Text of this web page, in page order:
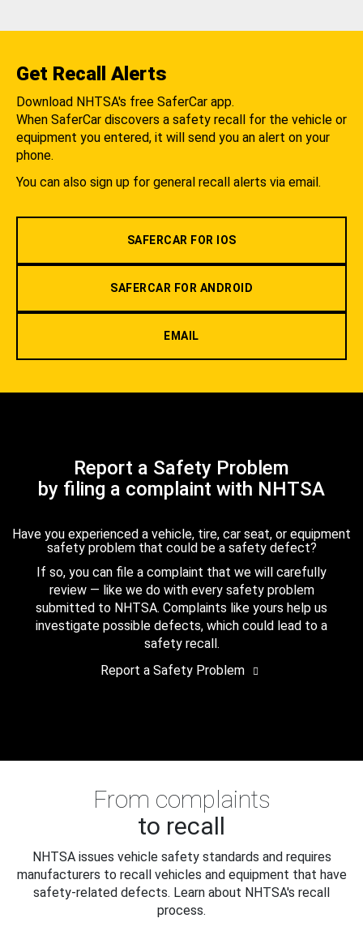
Get Recall Alerts
Download NHTSA's free SaferCar app.
When SaferCar discovers a safety recall for the vehicle or
equipment you entered, it will send you an alert on your
phone.
You can also sign up for general recall alerts via email.
SAFERCAR FOR IOS
SAFERCAR FOR ANDROID
EMAIL
Report a Safety Problem
by filing a complaint with NHTSA
Have you experienced a vehicle, tire, car seat, or equipment
safety problem that could be a safety defect?
If so, you can file a complaint that we will carefully
review — like we do with every safety problem
submitted to NHTSA. Complaints like yours help us
investigate possible defects, which could lead to a
safety recall.
Report a Safety Problem
From complaints
to recall
NHTSA issues vehicle safety standards and requires
manufacturers to recall vehicles and equipment that have
safety-related defects. Learn about NHTSA's recall
process.